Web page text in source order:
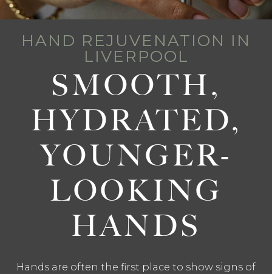
HAND REJUVENATION IN
LIVERPOOL
SMOOTH,
HYDRATED,
YOUNGER-
LOOKING
HANDS
Hands are often the first place to show signs of